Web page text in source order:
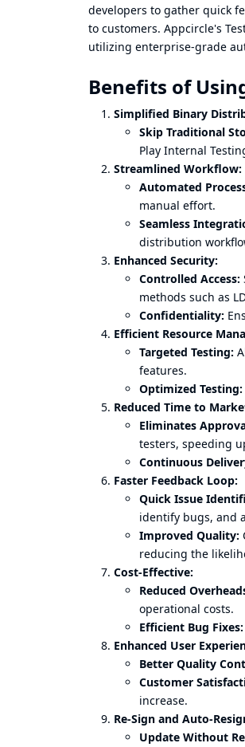
developers to gather quick
to customers. Appcircle's
utilizing enterprise-grade
Benefits of
Simplified Binary
Skip Traditional
Play Internal
Streamlined Workflow:
Automated
manual effort.
Seamless
distribution
Enhanced Security:
Controlled Access:
methods such as
Confidentiality:
Efficient Resource
Targeted Testing:
features.
Optimized Testing:
Reduced Time to
Eliminates
testers, speeding
Continuous
Faster Feedback Loop:
Quick Issue
identify bugs, and
Improved Quality:
reducing the
Cost-Effective:
Reduced
operational costs.
Efficient Bug Fixes:
Enhanced User
Better Quality
Customer
increase.
Re-Sign and Auto-
Update Without